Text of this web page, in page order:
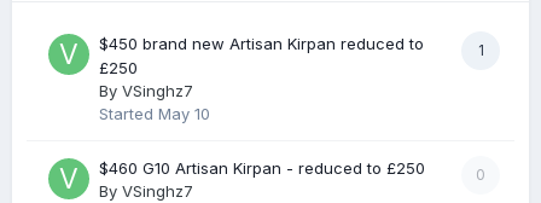
1
$450 brand new Artisan Kirpan reduced to
£250
By VSinghz7
Started May 10
0
$460 G10 Artisan Kirpan - reduced to £250
By VSinghz7